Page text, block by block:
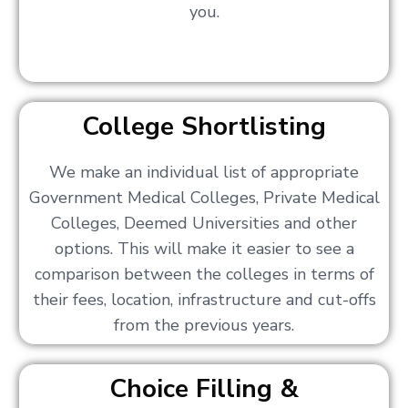
you.
College Shortlisting
We make an individual list of appropriate
Government Medical Colleges, Private Medical
Colleges, Deemed Universities and other
options. This will make it easier to see a
comparison between the colleges in terms of
their fees, location, infrastructure and cut-offs
from the previous years.
Choice Filling &